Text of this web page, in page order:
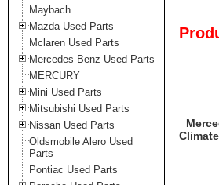
Maybach
Mazda Used Parts
Mclaren Used Parts
Mercedes Benz Used Parts
MERCURY
Mini Used Parts
Mitsubishi Used Parts
Nissan Used Parts
Oldsmobile Alero Used
Parts
Pontiac Used Parts